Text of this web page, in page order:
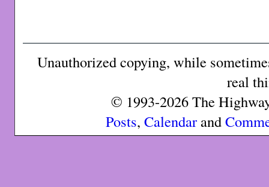
Unauthorized copying, while
real
© 1993-2026 The
Posts, Calendarand